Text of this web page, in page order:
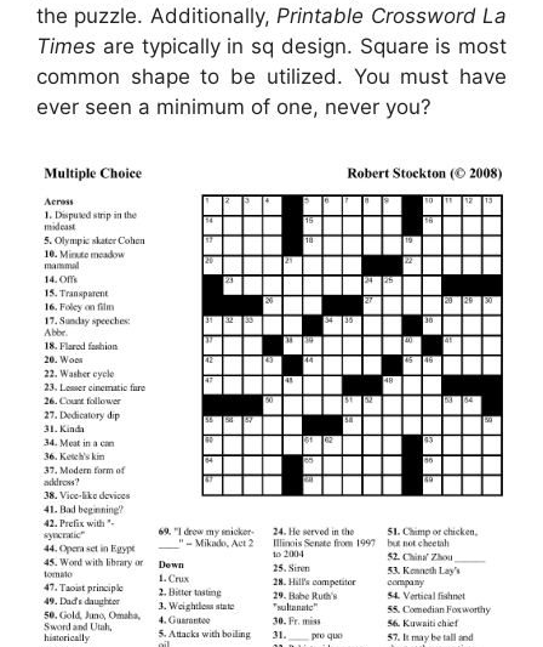
the puzzle. Additionally,Printable Crossword La
Times are typically in sq design. Square is most
common shape to be utilized. You must have
ever seen a minimum of one, never you?